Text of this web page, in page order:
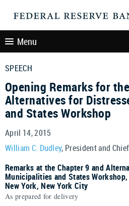
Menu
SPEECH
Opening Remarks for
Alternatives for
and States Workshop
April 14, 2015
William C. Dudley, President and
Remarks at the Chapter 9 and
Municipalities and States
New York, New York City
As prepared for delivery